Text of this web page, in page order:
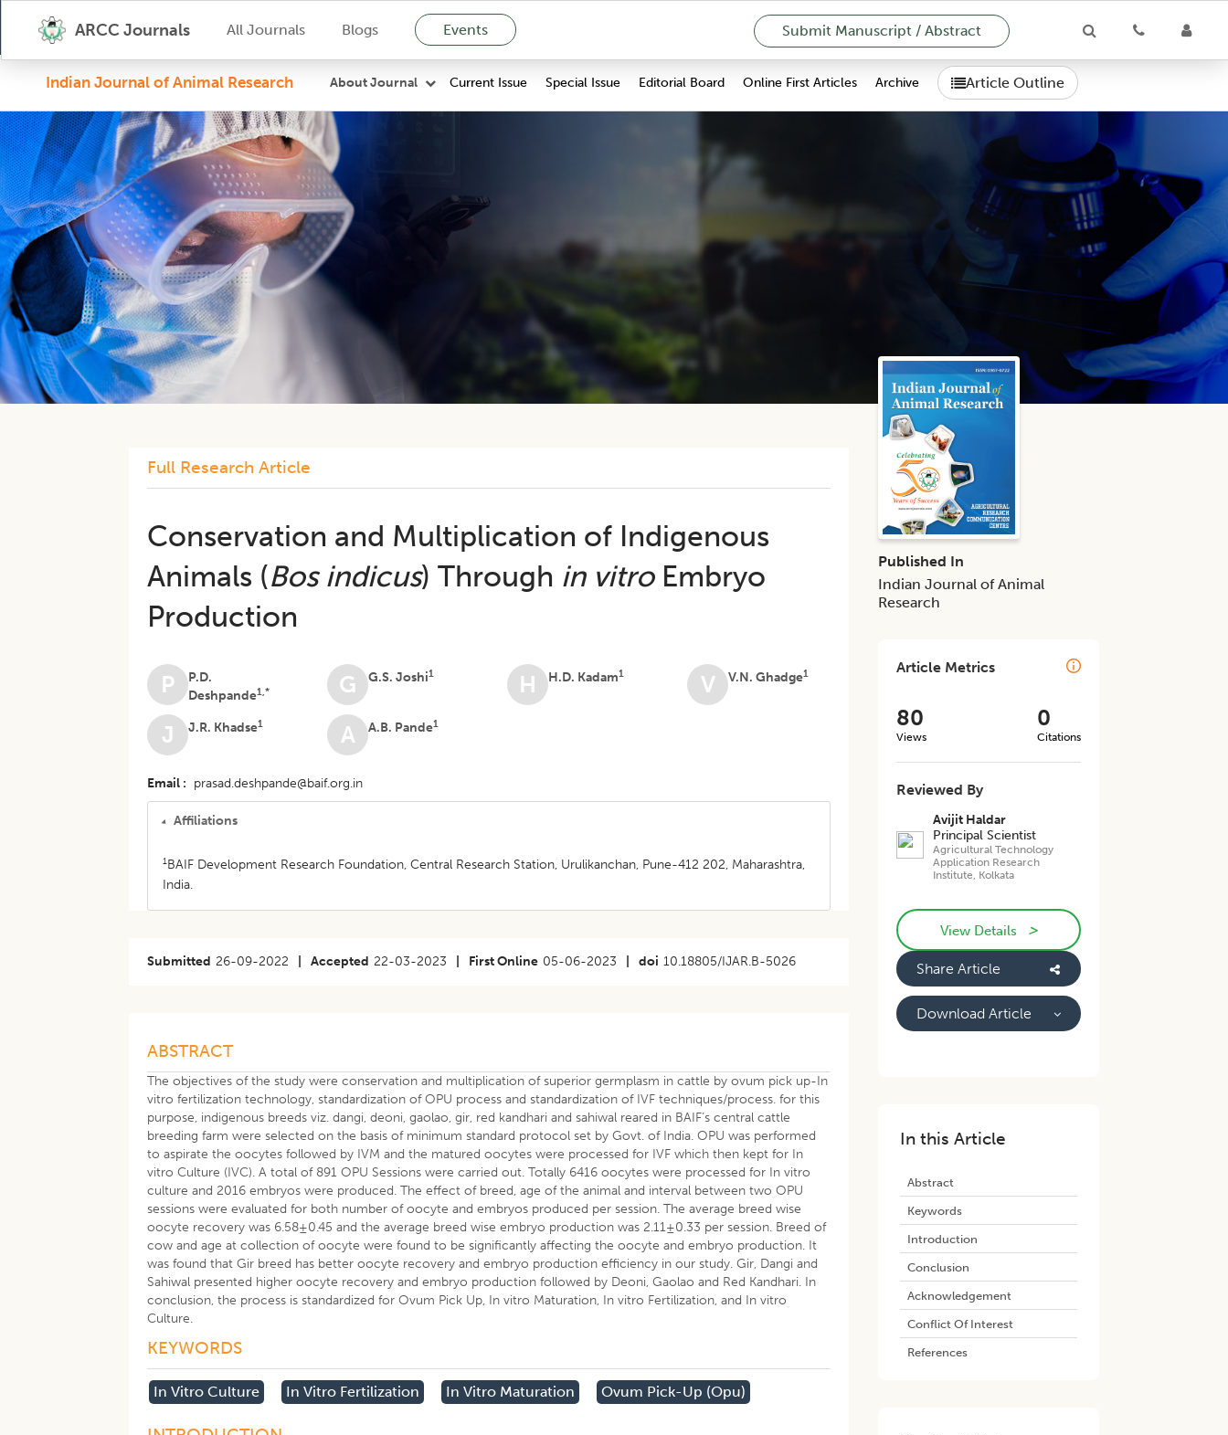
ARCC Journals All Journals Blogs Events Submit Manuscript / Abstract
Indian Journal of Animal Research About Journal Current Issue Special Issue Editorial Board Online First Articles Archive Article Outline
Full Research Article
Conservation and Multiplication of Indigenous
Animals (Bos indicus) Through in vitroEmbryo
Production
P
P.D.
Deshpande1,* G G.S. Joshi1 H H.D. Kadam1 V V.N. Ghadge1
J J.R. Khadse1 A A.B. Pande1
Email prasad.deshpande@baif.org.in
Affiliations
1BAIF Development Research Foundation, Central Research Station, Urulikanchan, Pune-412 202, Maharashtra,
India.
Submitted 26-09-2022 Accepted 22-03-2023 First Online 05-06-2023 doi 10.18805/IJAR.B-5026
ABSTRACT
The objectives of the study were conservation and multiplication of superior germplasm in cattle by ovum pick up-In
vitro fertilization technology, standardization of OPU process and standardization of IVF techniques/process. for this
purpose, indigenous breeds viz. dangi, deoni, gaolao, gir, red kandhari and sahiwal reared in BAIF’s central cattle
breeding farm were selected on the basis of minimum standard protocol set by Govt. of India. OPU was performed
to aspirate the oocytes followed by IVM and the matured oocytes were processed for IVF which then kept for In
vitro Culture (IVC). A total of 891 OPU Sessions were carried out. Totally 6416 oocytes were processed for In vitro
culture and 2016 embryos were produced. The effect of breed, age of the animal and interval between two OPU
sessions were evaluated for both number of oocyte and embryos produced per session. The average breed wise
oocyte recovery was 6.58±0.45 and the average breed wise embryo production was 2.11±0.33 per session. Breed of
cow and age at collection of oocyte were found to be significantly affecting the oocyte and embryo production. It
was found that Gir breed has better oocyte recovery and embryo production efficiency in our study. Gir, Dangi and
Sahiwal presented higher oocyte recovery and embryo production followed by Deoni, Gaolao and Red Kandhari. In
conclusion, the process is standardized for Ovum Pick Up, In vitro Maturation, In vitro Fertilization, and In vitro
Culture.
KEYWORDS
In Vitro Culture In Vitro Fertilization In Vitro Maturation Ovum Pick-Up (opu)
Published In
Indian Journal of Animal
Research
Article Metrics
80
Views
0
Citations
Reviewed By
Avijit Haldar
Principal Scientist
Agricultural Technology
Application Research
Institute, Kolkata
View Details >
Share Article
Download Article
In this Article
Abstract
Keywords
Introduction
Conclusion
Acknowledgement
Conflict Of Interest
References